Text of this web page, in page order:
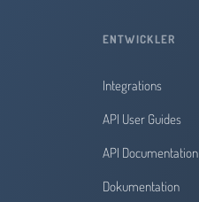
ENTWICKLER
Integrations
API User Guides
API Documentation
Dokumentation